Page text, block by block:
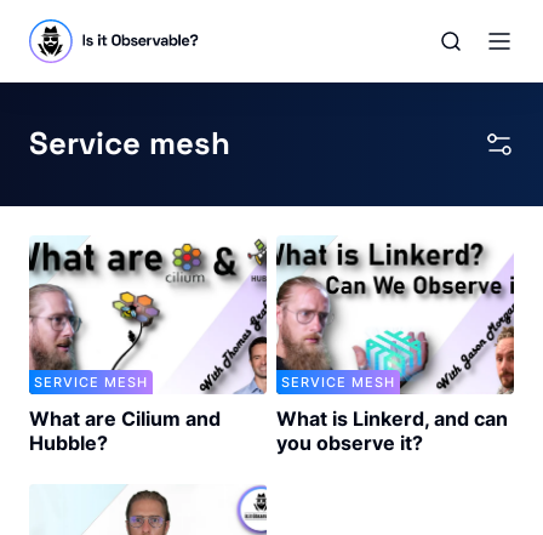
Service mesh
SERVICE MESH
What are Cilium and
Hubble?
SERVICE MESH
What is Linkerd, and can
you observe it?